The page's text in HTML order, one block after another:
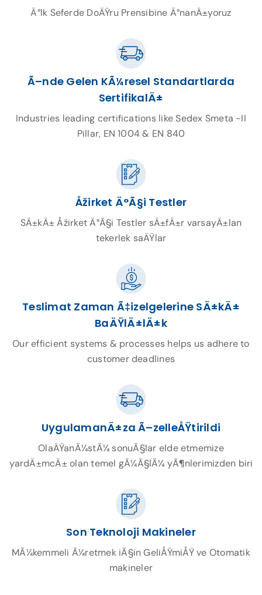
Ä°lk Seferde DoÄŸru Prensibine Ä°nanÄ±yoruz
Ã–nde Gelen KÃ¼resel Standartlarda
SertifikalÄ±
Industries leading certifications like Sedex Smeta -II
Pillar, EN 1004 & EN 840
Åžirket Ä°Ã§i Testler
SÄ±kÄ± Åžirket Ä°Ã§i Testler sÄ±fÄ±r varsayÄ±lan
tekerlek saÄŸlar
Teslimat Zaman Ã‡izelgelerine SÄ±kÄ±
BaÄŸlÄ±lÄ±k
Our efficient systems & processes helps us adhere to
customer deadlines
UygulamanÄ±za Ã–zelleÅŸtirildi
OlaÄŸanÃ¼stÃ¼ sonuÃ§lar elde etmemize
yardÄ±mcÄ± olan temel gÃ¼Ã§lÃ¼ yÃ¶nlerimizden biri
Son Teknoloji Makineler
MÃ¼kemmeli Ã¼retmek iÃ§in GeliÅŸmiÅŸ ve Otomatik
makineler